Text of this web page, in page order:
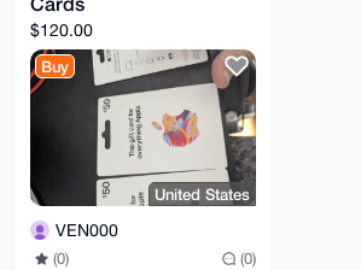
$120.00
Buy
United States
VEN000
(0) (0)